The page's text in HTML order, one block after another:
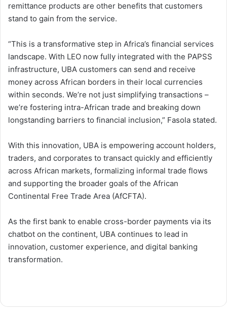
remittance products are other benefits that customers
stand to gain from the service.
“This is a transformative step in Africa’s financial services
landscape. With LEO now fully integrated with the PAPSS
infrastructure, UBA customers can send and receive
money across African borders in their local currencies
within seconds. We’re not just simplifying transactions –
we’re fostering intra-African trade and breaking down
longstanding barriers to financial inclusion,” Fasola stated.
With this innovation, UBA is empowering account holders,
traders, and corporates to transact quickly and efficiently
across African markets, formalizing informal trade flows
and supporting the broader goals of the African
Continental Free Trade Area (AfCFTA).
As the first bank to enable cross-border payments via its
chatbot on the continent, UBA continues to lead in
innovation, customer experience, and digital banking
transformation.